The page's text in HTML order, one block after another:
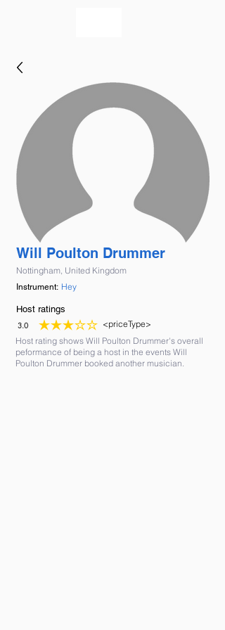
Will Poulton Drummer
Nottingham, United Kingdom
Instrument: Hey
Host ratings
3.0
average rating is 3 out of 5
<priceType>
Host rating shows Will Poulton Drummer's overall
peformance of being a host in the events Will
Poulton Drummer booked another musician.